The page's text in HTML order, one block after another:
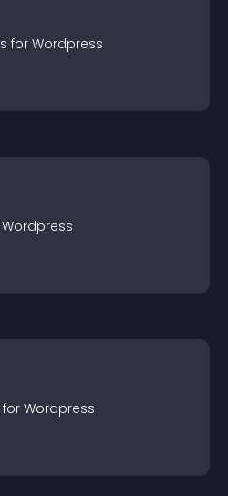
s for Wordpress
Wordpress
for Wordpress